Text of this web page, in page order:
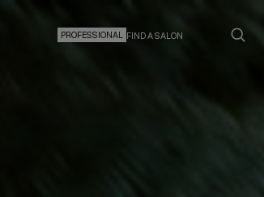
PROFESSIONAL FIND A SALON